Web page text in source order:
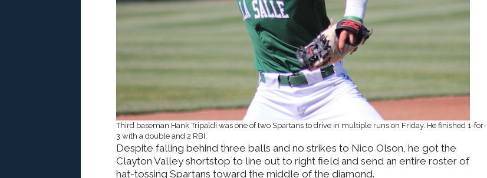
Third baseman Hank Tripaldi was one of two Spartans to drive in multiple runs on Friday. He finished 1-for-
3 with a double and 2 RBI.
Despite falling behind three balls and no strikes to Nico Olson, he got the
Clayton Valley shortstop to line out to right field and send an entire roster of
hat-tossing Spartans toward the middle of the diamond.